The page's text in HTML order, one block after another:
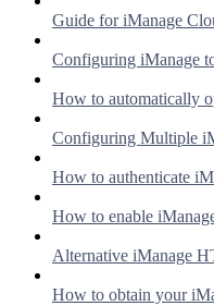
Guide for iManage
Configuring iManage
How to automatically
Configuring Multiple
How to authenticate
How to enable
Alternative iManage
How to obtain your